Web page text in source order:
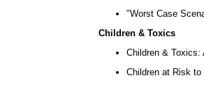
"Worst Case
Children & Toxics
Children & Toxics:
Children at Risk to